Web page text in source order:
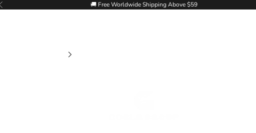
Anterior 🚚 Free Worldwide Shipping Above $59